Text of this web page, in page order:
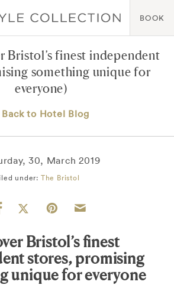
BOOK
Bristol’s finest independent
something unique for
everyone)
Back to Hotel Blog
30, March 2019
under: The Bristol
Bristol’s finest
stores, promising
unique for everyone